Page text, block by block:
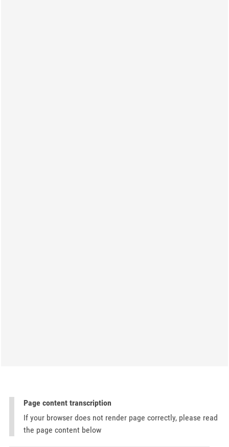
Page content transcription
If your browser does not render page correctly, please read
the page content below